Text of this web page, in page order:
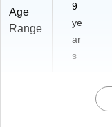
Age
Range
9
ye
ar
s